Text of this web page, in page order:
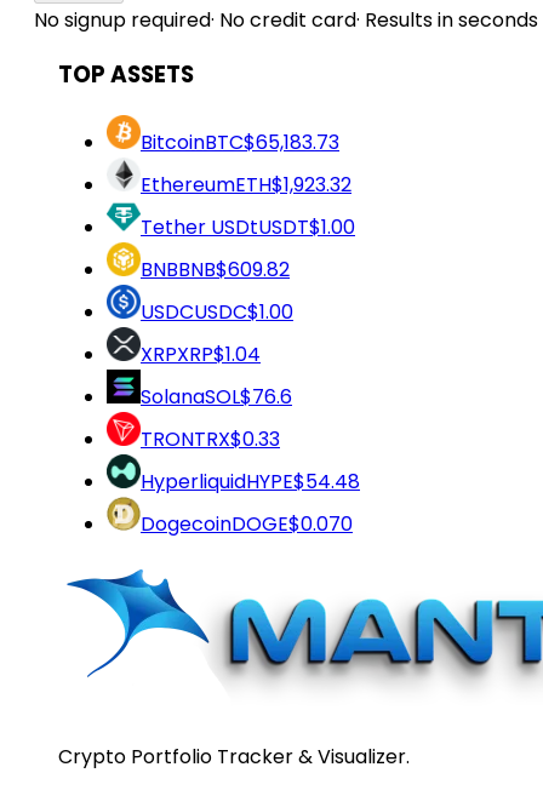
No signup required· No credit card· Results in seconds
TOP ASSETS
BitcoinBTC$65,183.73
EthereumETH$1,923.32
Tether USDtUSDT$1.00
BNBBNB$609.82
USDCUSDC$1.00
XRPXRP$1.04
SolanaSOL$76.6
TRONTRX$0.33
HyperliquidHYPE$54.48
DogecoinDOGE$0.070
Crypto Portfolio Tracker & Visualizer.